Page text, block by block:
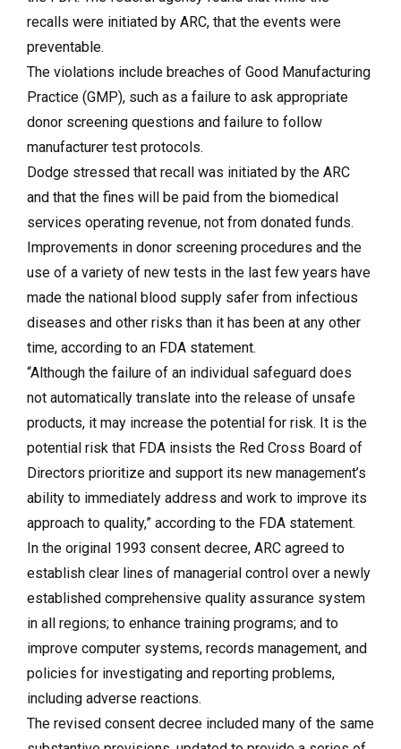
recalls were initiated by ARC, that the events were
preventable.
The violations include breaches of Good Manufacturing
Practice (GMP), such as a failure to ask appropriate
donor screening questions and failure to follow
manufacturer test protocols.
Dodge stressed that recall was initiated by the ARC
and that the fines will be paid from the biomedical
services operating revenue, not from donated funds.
Improvements in donor screening procedures and the
use of a variety of new tests in the last few years have
made the national blood supply safer from infectious
diseases and other risks than it has been at any other
time, according to an FDA statement.
“Although the failure of an individual safeguard does
not automatically translate into the release of unsafe
products, it may increase the potential for risk. It is the
potential risk that FDA insists the Red Cross Board of
Directors prioritize and support its new management’s
ability to immediately address and work to improve its
approach to quality,” according to the FDA statement.
In the original 1993 consent decree, ARC agreed to
establish clear lines of managerial control over a newly
established comprehensive quality assurance system
in all regions; to enhance training programs; and to
improve computer systems, records management, and
policies for investigating and reporting problems,
including adverse reactions.
The revised consent decree included many of the same